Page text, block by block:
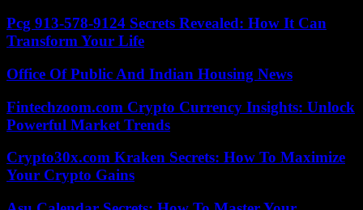
Pcg 913-578-9124 Secrets Revealed: How It Can
Transform Your Life
Office Of Public And Indian Housing News
Fintechzoom.com Crypto Currency Insights: Unlock
Powerful Market Trends
Crypto30x.com Kraken Secrets: How To Maximize
Your Crypto Gains